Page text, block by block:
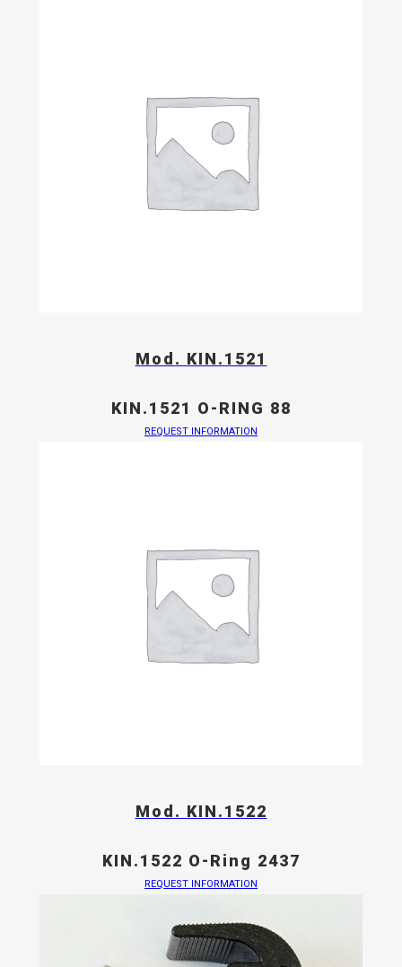
Mod. KIN.1521
KIN.1521 O-RING 88
REQUEST INFORMATION
Mod. KIN.1522
KIN.1522 O-Ring 2437
REQUEST INFORMATION